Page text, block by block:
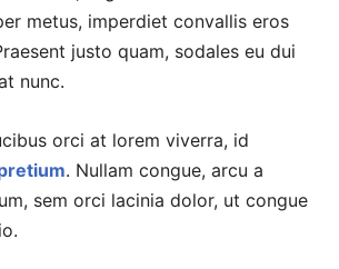
metus, imperdiet convallis eros
justo quam, sodales eu dui
nunc.
orci at lorem viverra, id
. Nullam congue, arcu a
sem orci lacinia dolor, ut congue